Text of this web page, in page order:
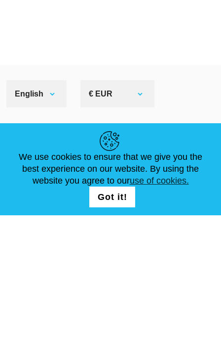
English € EUR
NEWS
ARTICLES
ABOUT US
FAQ
STANDARD SIZES
CONTACTS
We use cookies to ensure that we give you the
best experience on our website. By using the
website you agree to ouruse of cookies.
Got it!